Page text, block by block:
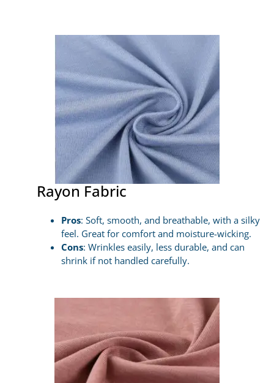
Rayon Fabric
Pros: Soft, smooth, and breathable, with a silky
feel. Great for comfort and moisture-wicking.
Cons: Wrinkles easily, less durable, and can
shrink if not handled carefully.